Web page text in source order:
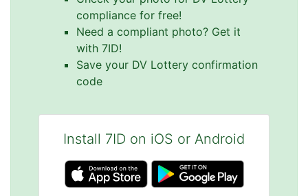
compliance for free!
Need a compliant photo? Get it
with 7ID!
Save your DV Lottery confirmation
code
Install 7ID on iOS or Android